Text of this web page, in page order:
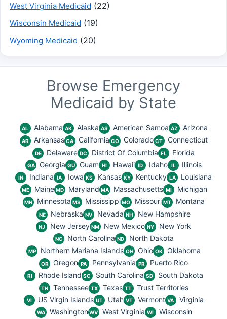
West Virginia Medicaid (22)
Wisconsin Medicaid (19)
Wyoming Medicaid (20)
Browse Emergency
Medicaid by State
AL Alabama AK Alaska AS American Samoa AZ Arizona
AR Arkansas CA California CO Colorado CT Connecticut
DE Delaware DC District Of Columbia FL Florida
GA Georgia GU Guam HI Hawaii ID Idaho IL Illinois
IN Indiana IA Iowa KS Kansas KY Kentucky LA Louisiana
ME Maine MD Maryland MA Massachusetts MI Michigan
MN Minnesota MS Mississippi MO Missouri MT Montana
NE Nebraska NV Nevada NH New Hampshire
NJ New Jersey NM New Mexico NY New York
NC North Carolina ND North Dakota
MP Northern Mariana Islands OH Ohio OK Oklahoma
OR Oregon PA Pennsylvania PR Puerto Rico
RI Rhode Island SC South Carolina SD South Dakota
TN Tennessee TX Texas TT Trust Territories
VI US Virgin Islands UT Utah VT Vermont VA Virginia
WA Washington WV West Virginia WI Wisconsin